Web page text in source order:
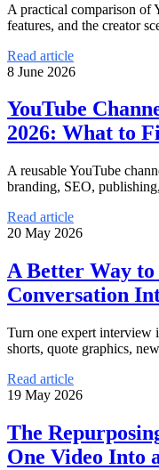
A practical comparison of
features, and the creator
Read article
8 June 2026
YouTube
2026: What to
A reusable YouTube
branding, SEO,
Read article
20 May 2026
A Better Way
Conversation
Turn one expert interview
shorts, quote graphics,
Read article
19 May 2026
The
One Video Into